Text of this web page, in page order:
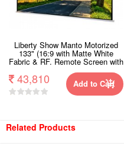
Liberty Show Manto Motorized
133" (16:9 with Matte White
Fabric & RF. Remote Screen with
43,810 Add to Cart
Related Products